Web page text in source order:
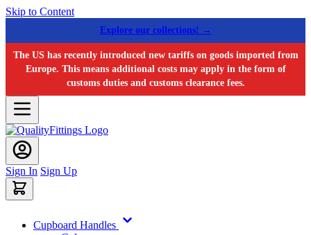
Skip to Content
Explore our collections! →
The US has recently introduced new tariffs on goods imported from
Europe. This means additional costs may apply in the form of
customs duties and customs clearance fees.
Sign In Sign Up
Cupboard Handles